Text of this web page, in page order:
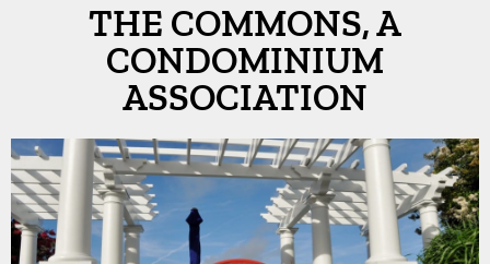
THE COMMONS, A
CONDOMINIUM
ASSOCIATION